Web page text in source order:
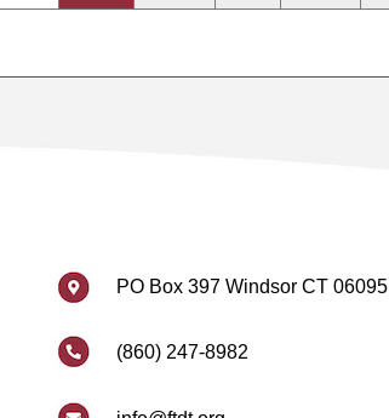
PO Box 397 Windsor CT 06095
(860) 247-8982